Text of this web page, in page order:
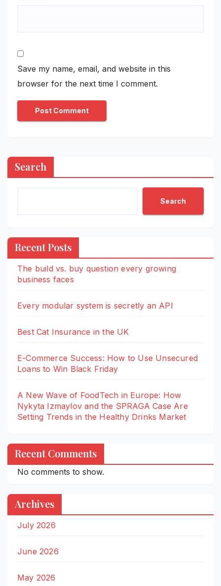
Save my name, email, and website in this
browser for the next time I comment.
Search
Search
Recent Posts
The build vs. buy question every growing
business faces
Every modular system is secretly an API
Best Cat Insurance in the UK
E-Commerce Success: How to Use Unsecured
Loans to Win Black Friday
A New Wave of FoodTech in Europe: How
Nykyta Izmaylov and the SPRAGA Case Are
Setting Trends in the Healthy Drinks Market
Recent Comments
No comments to show.
Archives
July 2026
June 2026
May 2026